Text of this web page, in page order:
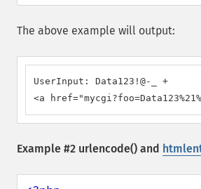
The above example will output:
UserInput: Data123!@-_ +
<a
Example #2 urlencode() and